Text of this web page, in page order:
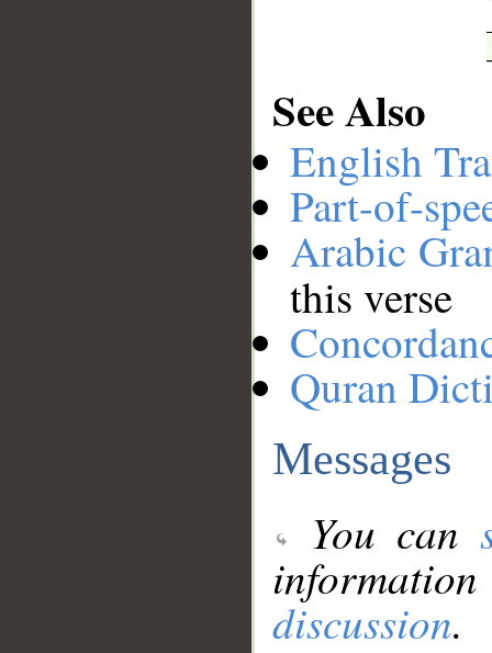
See Also
English
Part-of-
Arabic
this verse
Quran
Messages
You can
discussion.